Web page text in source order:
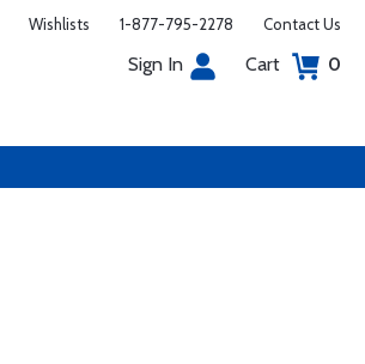
Wishlists 1-877-795-2278 Contact Us
Sign In Cart 0